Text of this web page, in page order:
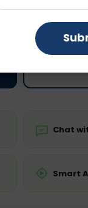
is not required
Chat
Smart
Gurugram
Ghaziabad